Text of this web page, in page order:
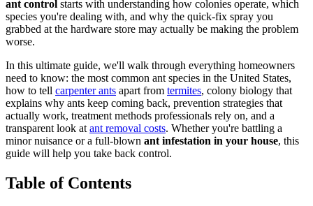
ant control starts with understanding how colonies operate, which
species you're dealing with, and why the quick-fix spray you
grabbed at the hardware store may actually be making the problem
worse.
In this ultimate guide, we'll walk through everything homeowners
need to know: the most common ant species in the United States,
how to tell carpenter ants apart from termites, colony biology that
explains why ants keep coming back, prevention strategies that
actually work, treatment methods professionals rely on, and a
transparent look at ant removal costs. Whether you're battling a
minor nuisance or a full-blown ant infestation in your house, this
guide will help you take back control.
Table of Contents